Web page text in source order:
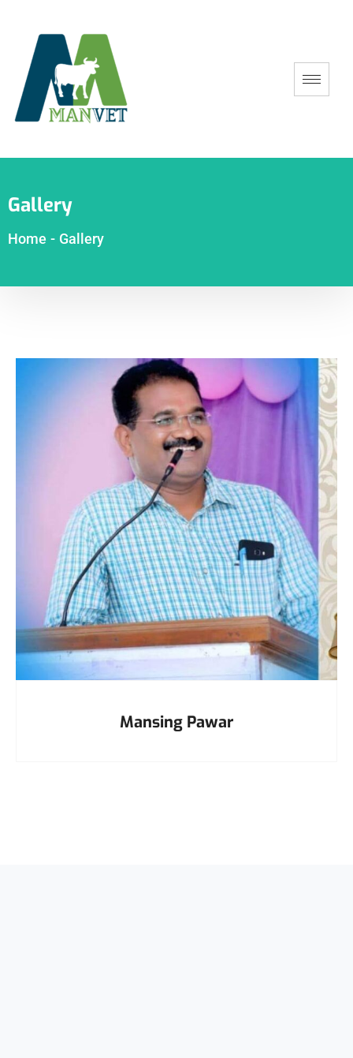
Gallery
Home - Gallery
Mansing Pawar